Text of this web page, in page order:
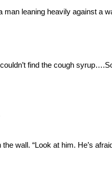
leaning heavily against a
find the cough
wall. “Look at him. He’s